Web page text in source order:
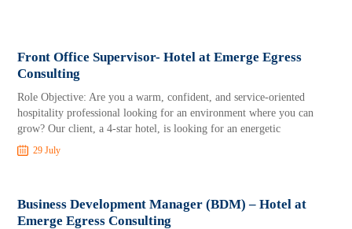
Front Office Supervisor- Hotel at Emerge Egress
Consulting
Role Objective: Are you a warm, confident, and service-oriented
hospitality professional looking for an environment where you can
grow? Our client, a 4-star hotel, is looking for an energetic
29 July
Business Development Manager (BDM) – Hotel at
Emerge Egress Consulting